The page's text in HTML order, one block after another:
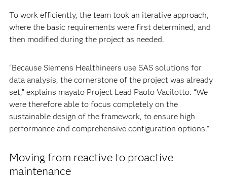
To work efficiently, the team took an iterative approach,
where the basic requirements were first determined, and
then modified during the project as needed.
“Because Siemens Healthineers use SAS solutions for
data analysis, the cornerstone of the project was already
set,” explains mayato Project Lead Paolo Vacilotto. “We
were therefore able to focus completely on the
sustainable design of the framework, to ensure high
performance and comprehensive configuration options.”
Moving from reactive to proactive
maintenance